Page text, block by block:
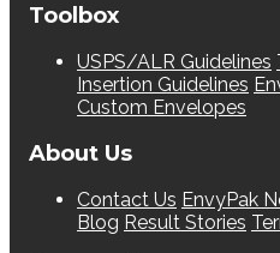
Toolbox
USPS/ALR Guidelines
Insertion Guidelines
Custom Envelopes
About Us
Contact Us EnvyPak
Blog Result Stories